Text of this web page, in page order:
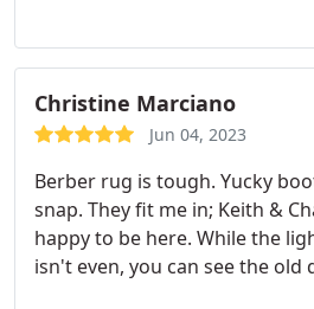
Christine Marciano
Jun 04, 2023
Berber rug is tough. Yucky
snap. They fit me in; Keith &
happy to be here. While the
isn't even, you can see the old